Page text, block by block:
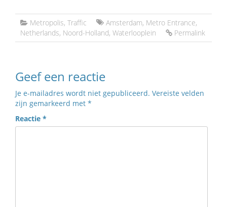
Metropolis, Traffic Amsterdam, Metro Entrance,
Netherlands, Noord-Holland, Waterlooplein Permalink
Geef een reactie
Je e-mailadres wordt niet gepubliceerd. Vereiste velden
zijn gemarkeerd met *
Reactie *